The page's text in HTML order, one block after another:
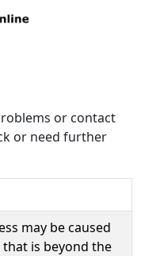
or contact
or need further
may be caused
is beyond the